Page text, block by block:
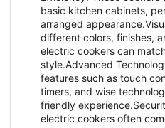
basic kitchen cabinets,
arranged
different colors, finishes,
electric cookers can
style.Advanced
features such as touch
timers, and wise
friendly
electric cookers often